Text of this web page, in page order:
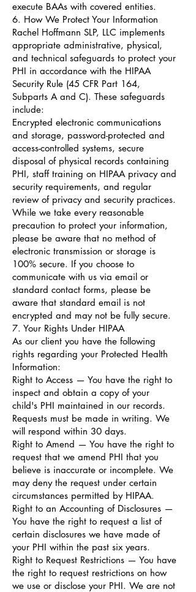
execute BAAs with covered entities.
6. How We Protect Your Information
Rachel Hoffmann SLP, LLC implements
appropriate administrative, physical,
and technical safeguards to protect your
PHI in accordance with the HIPAA
Security Rule (45 CFR Part 164,
Subparts A and C). These safeguards
include:
Encrypted electronic communications
and storage, password-protected and
access-controlled systems, secure
disposal of physical records containing
PHI, staff training on HIPAA privacy and
security requirements, and regular
review of privacy and security practices.
While we take every reasonable
precaution to protect your information,
please be aware that no method of
electronic transmission or storage is
100% secure. If you choose to
communicate with us via email or
standard contact forms, please be
aware that standard email is not
encrypted and may not be fully secure.
7. Your Rights Under HIPAA
As our client you have the following
rights regarding your Protected Health
Information:
Right to Access — You have the right to
inspect and obtain a copy of your
child's PHI maintained in our records.
Requests must be made in writing. We
will respond within 30 days.
Right to Amend — You have the right to
request that we amend PHI that you
believe is inaccurate or incomplete. We
may deny the request under certain
circumstances permitted by HIPAA.
Right to an Accounting of Disclosures —
You have the right to request a list of
certain disclosures we have made of
your PHI within the past six years.
Right to Request Restrictions — You have
the right to request restrictions on how
we use or disclose your PHI. We are not